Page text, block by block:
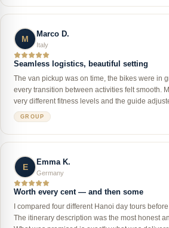
M
Marco D.
Italy
Seamless logistics, beautiful setting
The van pickup was on time, the bikes were in
every transition between activities felt smooth.
very different fitness levels and the guide
GROUP
E
Emma K.
Germany
Worth every cent — and then some
I compared four different Hanoi day tours
The itinerary description was the most honest